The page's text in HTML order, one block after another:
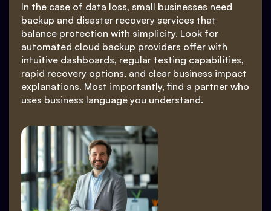
In the case of data loss, small businesses need
backup and disaster recovery services that
balance protection with simplicity. Look for
automated cloud backup providers offer with
intuitive dashboards, regular testing capabilities,
rapid recovery options, and clear business impact
explanations. Most importantly, find a partner who
uses business language you understand.